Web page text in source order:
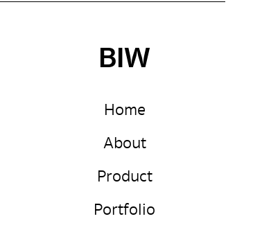
BIW
Home
About
Product
Portfolio